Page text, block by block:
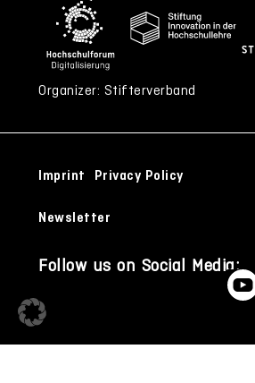
Organizer: Stifterverband
Imprint Privacy Policy
Newsletter
Follow us on Social Media: